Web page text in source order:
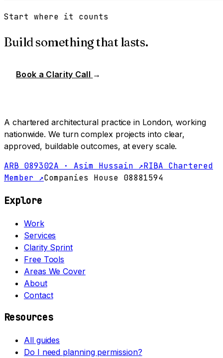
Start where it counts
Build something that lasts.
Book a Clarity Call →
A chartered architectural practice in London, working
nationwide. We turn complex projects into clear,
approved, buildable outcomes, at every scale.
ARB 089302A · Asim Hussain ↗RIBA Chartered
Member ↗Companies House 08881594
Explore
Work
Services
Clarity Sprint
Free Tools
Areas We Cover
About
Contact
Resources
All guides
Do I need planning permission?